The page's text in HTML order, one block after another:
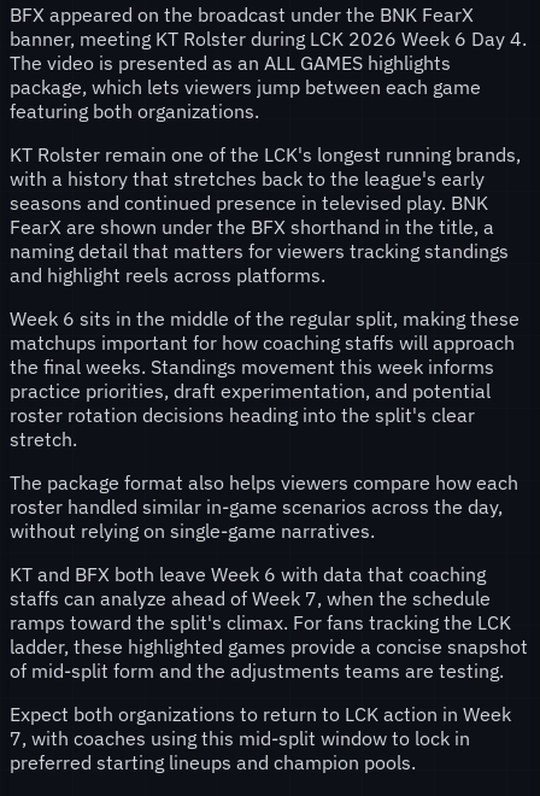
BFX appeared on the broadcast under the BNK FearX
banner, meeting KT Rolster during LCK 2026 Week 6 Day 4.
The video is presented as an ALL GAMES highlights
package, which lets viewers jump between each game
featuring both organizations.
KT Rolster remain one of the LCK's longest running brands,
with a history that stretches back to the league's early
seasons and continued presence in televised play. BNK
FearX are shown under the BFX shorthand in the title, a
naming detail that matters for viewers tracking standings
and highlight reels across platforms.
Week 6 sits in the middle of the regular split, making these
matchups important for how coaching staffs will approach
the final weeks. Standings movement this week informs
practice priorities, draft experimentation, and potential
roster rotation decisions heading into the split's clear
stretch.
The package format also helps viewers compare how each
roster handled similar in-game scenarios across the day,
without relying on single-game narratives.
KT and BFX both leave Week 6 with data that coaching
staffs can analyze ahead of Week 7, when the schedule
ramps toward the split's climax. For fans tracking the LCK
ladder, these highlighted games provide a concise snapshot
of mid-split form and the adjustments teams are testing.
Expect both organizations to return to LCK action in Week
7, with coaches using this mid-split window to lock in
preferred starting lineups and champion pools.